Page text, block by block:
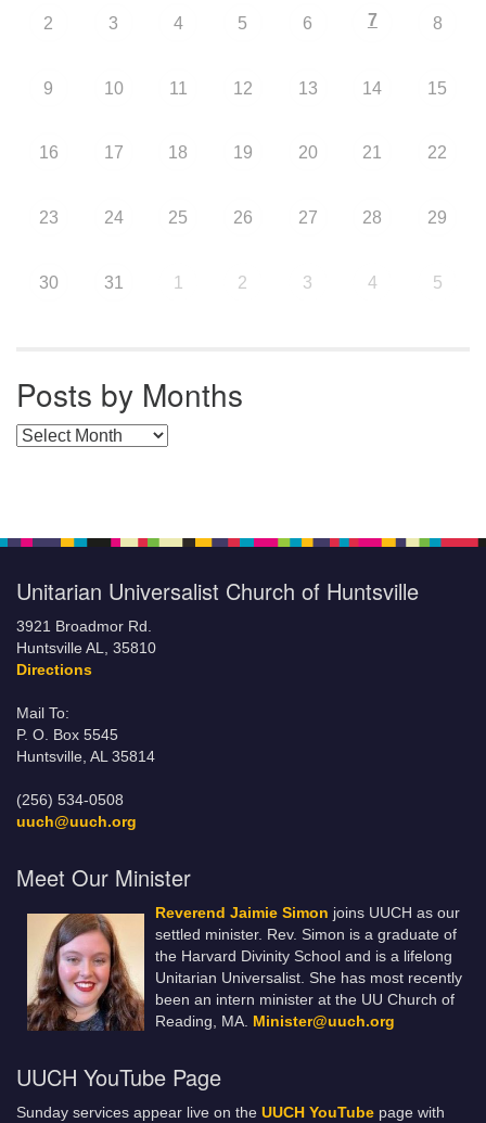
2 3 4 5 6 7 8
9 10 11 12 13 14 15
16 17 18 19 20 21 22
23 24 25 26 27 28 29
30 31 1 2 3 4 5
Posts by Months
Posts by Months
Unitarian Universalist Church of Huntsville
3921 Broadmor Rd.
Huntsville AL, 35810
Directions
Mail To:
P. O. Box 5545
Huntsville, AL 35814
(256) 534-0508
uuch@uuch.org
Meet Our Minister
Reverend Jaimie Simon joins UUCH as our
settled minister. Rev. Simon is a graduate of
the Harvard Divinity School and is a lifelong
Unitarian Universalist. She has most recently
been an intern minister at the UU Church of
Reading, MA. Minister@uuch.org
UUCH YouTube Page
Sunday services appear live on the UUCH YouTube page with